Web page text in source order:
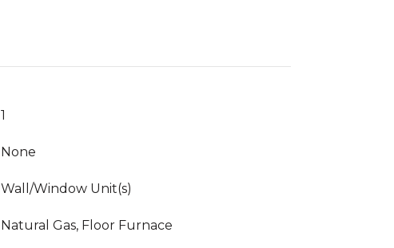
1
None
Wall/Window Unit(s)
Natural Gas, Floor Furnace